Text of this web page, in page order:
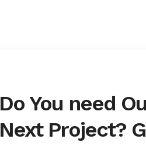
Do You need
Next Project?